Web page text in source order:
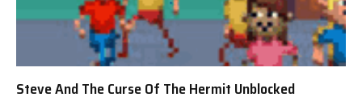
Steve And The Curse Of The Hermit Unblocked